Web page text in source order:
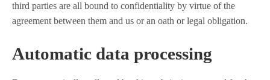
third parties are all bound to confidentiality by virtue of the
agreement between them and us or an oath or legal obligation.
Automatic data processing